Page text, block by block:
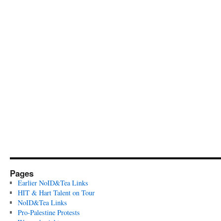
Pages
Earlier NoID&Tea Links
HIT & Hart Talent on Tour
NoID&Tea Links
Pro-Palestine Protests